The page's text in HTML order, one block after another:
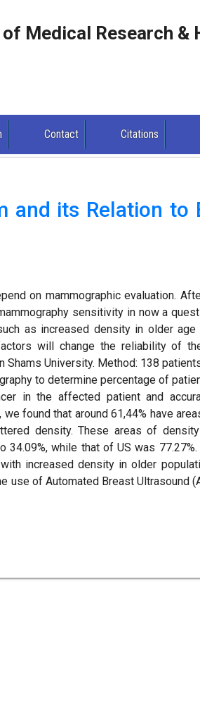
Medical Research &
Contact Citations
and its Relation to
on mammographic evaluation.
sensitivity in now a
as increased density in older age
will change the reliability of
University. Method: 138
to determine percentage of
in the affected patient and
found that around 61,44% have
density. These areas of
while that of US was 77.27%.
increased density in older
use of Automated Breast Ultrasound